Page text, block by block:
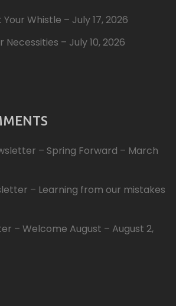
Whistle – July 17, 2026
– July 10, 2026
– Spring Forward – March
– Learning from our mistakes
– Welcome August – August 2,